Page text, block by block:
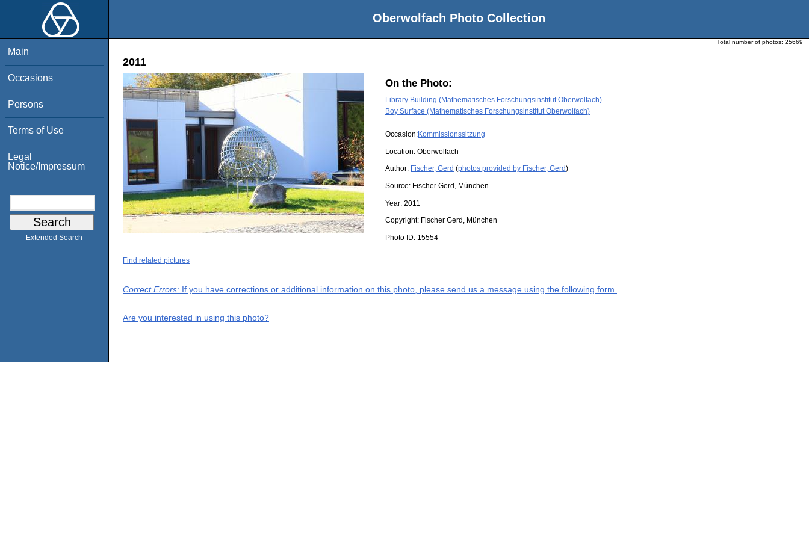
Oberwolfach Photo Collection
Main
Occasions
Persons
Terms of Use
Legal
Notice/Impressum
Extended Search
Total number of photos: 25669
2011
On the Photo:
Library Building (Mathematisches Forschungsinstitut Oberwolfach)
Boy Surface (Mathematisches Forschungsinstitut Oberwolfach)
Occasion:Kommissionssitzung
Location: Oberwolfach
Author: Fischer, Gerd (photos provided by Fischer, Gerd)
Source: Fischer Gerd, München
Year: 2011
Copyright: Fischer Gerd, München
Photo ID: 15554
Find related pictures
Correct Errors: If you have corrections or additional information on this photo, please send us a message using the following form.
Are you interested in using this photo?